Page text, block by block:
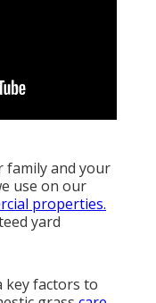
and your
use on our
properties.
yard
key factors to